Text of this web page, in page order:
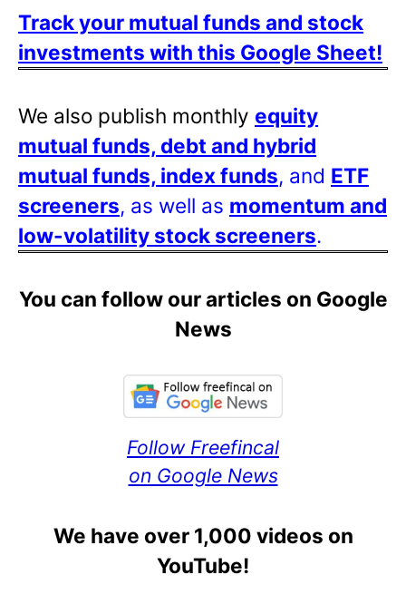
Track your mutual funds and stock
investments with this Google Sheet!
We also publish monthly equity
mutual funds, debt and hybrid
mutual funds, index funds, and ETF
screeners, as well as momentum and
low-volatility stock screeners.
You can follow our articles on Google
News
Follow Freefincal
on Google News
We have over 1,000 videos on
YouTube!